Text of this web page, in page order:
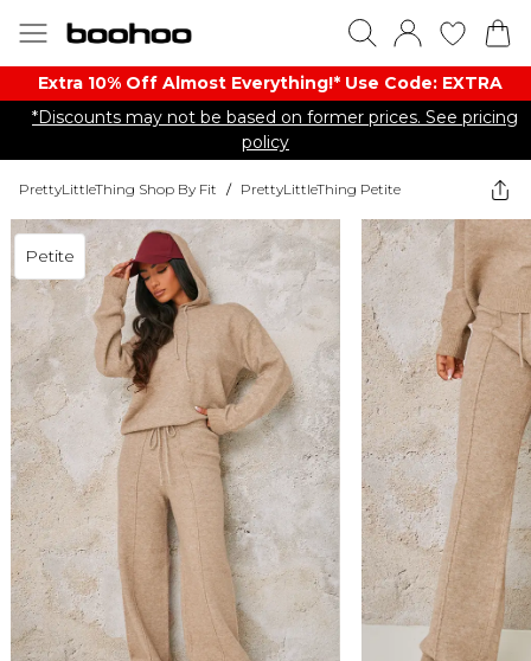
Extra 10% Off Almost Everything​​!* Use Code: EXTRA
*Discounts may not be based on former prices. See pricing
policy
PrettyLittleThing Shop By Fit / PrettyLittleThing Petite
Petite